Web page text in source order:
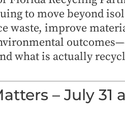
to move beyond
waste, improve
what is actually
– July 31